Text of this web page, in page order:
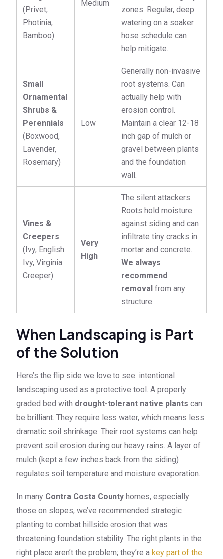
(Privet,
Photinia,
Bamboo)
Medium
zones. Regular, deep
watering on a soaker
hose schedule can
help mitigate.
Small
Ornamental
Shrubs &
Perennials
(Boxwood,
Lavender,
Rosemary)
Low
Generally non-invasive
root systems. Can
actually help with
erosion control.
Maintain a clear 12-18
inch gap of mulch or
gravel between plants
and the foundation
wall.
Vines &
Creepers
(Ivy, English
Ivy, Virginia
Creeper)
Very
High
The silent attackers.
Roots hold moisture
against siding and can
infiltrate tiny cracks in
mortar and concrete.
We always
recommend
removal from any
structure.
When Landscaping is Part
of the Solution
Here’s the flip side we love to see: intentional
landscaping used as a protective tool. A properly
graded bed with drought-tolerant native plants can
be brilliant. They require less water, which means less
dramatic soil shrinkage. Their root systems can help
prevent soil erosion during our heavy rains. A layer of
mulch (kept a few inches back from the siding)
regulates soil temperature and moisture evaporation.
In many Contra Costa County homes, especially
those on slopes, we’ve recommended strategic
planting to combat hillside erosion that was
threatening foundation stability. The right plants in the
right place aren’t the problem; they’re a key part of the